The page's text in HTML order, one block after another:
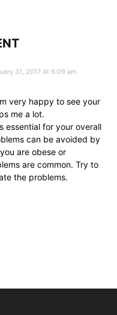
31, 2017 At 6:09 am
very happy to see your
me a lot.
essential for your overall
can be avoided by
are obese or
are common. Try to
the problems.